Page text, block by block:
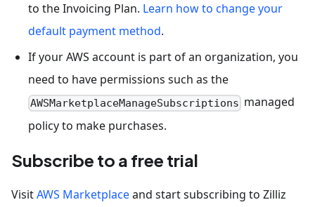
to the Invoicing Plan. Learn how to change your
default payment method.
If your AWS account is part of an organization, you
need to have permissions such as the
AWSMarketplaceManageSubscriptions managed
policy to make purchases.
Subscribe to a free trial
VisitAWS Marketplaceand start subscribing to Zilliz